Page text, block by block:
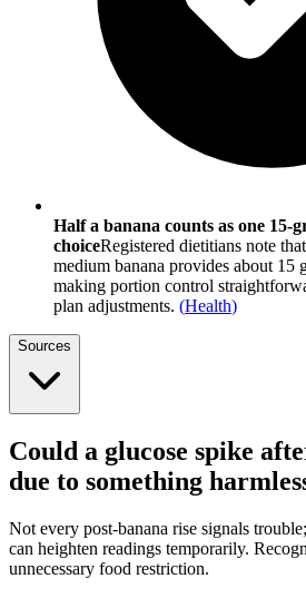
Half a banana counts as one 15-
choiceRegistered dietitians note
medium banana provides about 15
making portion control
plan adjustments. (Health)
Sources
Could a glucose spike
due to something
Not every post-banana rise signals
can heighten readings temporarily.
unnecessary food restriction.